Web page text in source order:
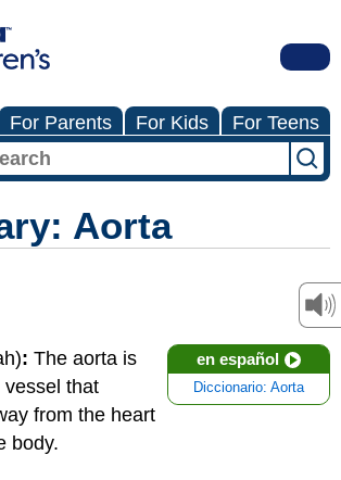
For Parents For Kids For Teens
Aorta
en español
Diccionario: Aorta
: The aorta is
that
from the heart
body.